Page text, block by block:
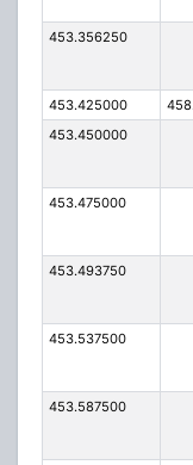
453.356250
453.425000
453.450000
453.475000
453.493750
453.537500
453.587500